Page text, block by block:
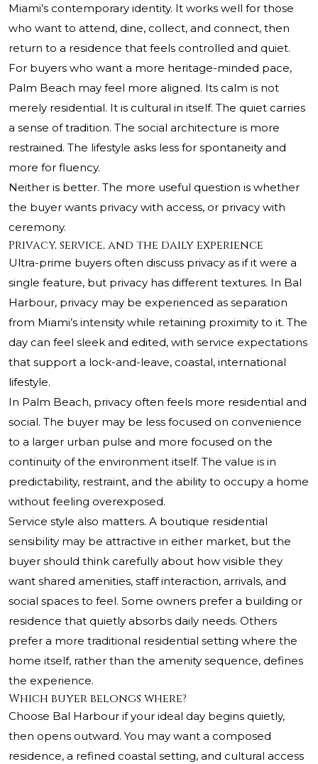
Miami’s contemporary identity. It works well for those
who want to attend, dine, collect, and connect, then
return to a residence that feels controlled and quiet.
For buyers who want a more heritage-minded pace,
Palm Beach may feel more aligned. Its calm is not
merely residential. It is cultural in itself. The quiet carries
a sense of tradition. The social architecture is more
restrained. The lifestyle asks less for spontaneity and
more for fluency.
Neither is better. The more useful question is whether
the buyer wants privacy with access, or privacy with
ceremony.
Privacy, service, and the daily experience
Ultra-prime buyers often discuss privacy as if it were a
single feature, but privacy has different textures. In Bal
Harbour, privacy may be experienced as separation
from Miami’s intensity while retaining proximity to it. The
day can feel sleek and edited, with service expectations
that support a lock-and-leave, coastal, international
lifestyle.
In Palm Beach, privacy often feels more residential and
social. The buyer may be less focused on convenience
to a larger urban pulse and more focused on the
continuity of the environment itself. The value is in
predictability, restraint, and the ability to occupy a home
without feeling overexposed.
Service style also matters. A boutique residential
sensibility may be attractive in either market, but the
buyer should think carefully about how visible they
want shared amenities, staff interaction, arrivals, and
social spaces to feel. Some owners prefer a building or
residence that quietly absorbs daily needs. Others
prefer a more traditional residential setting where the
home itself, rather than the amenity sequence, defines
the experience.
Which buyer belongs where?
Choose Bal Harbour if your ideal day begins quietly,
then opens outward. You may want a composed
residence, a refined coastal setting, and cultural access